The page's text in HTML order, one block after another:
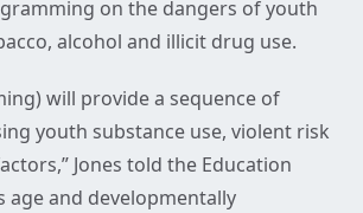
on the dangers of youth
alcohol and illicit drug use.
will provide a sequence of
youth substance use, violent risk
Jones told the Education
age and developmentally